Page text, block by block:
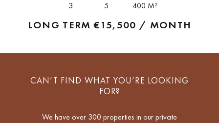
3
5
400 M²
LONG TERM€15,500 / MONTH
CAN’T FIND WHAT YOU’RE LOOKING
FOR?
We have over 300 properties in our private